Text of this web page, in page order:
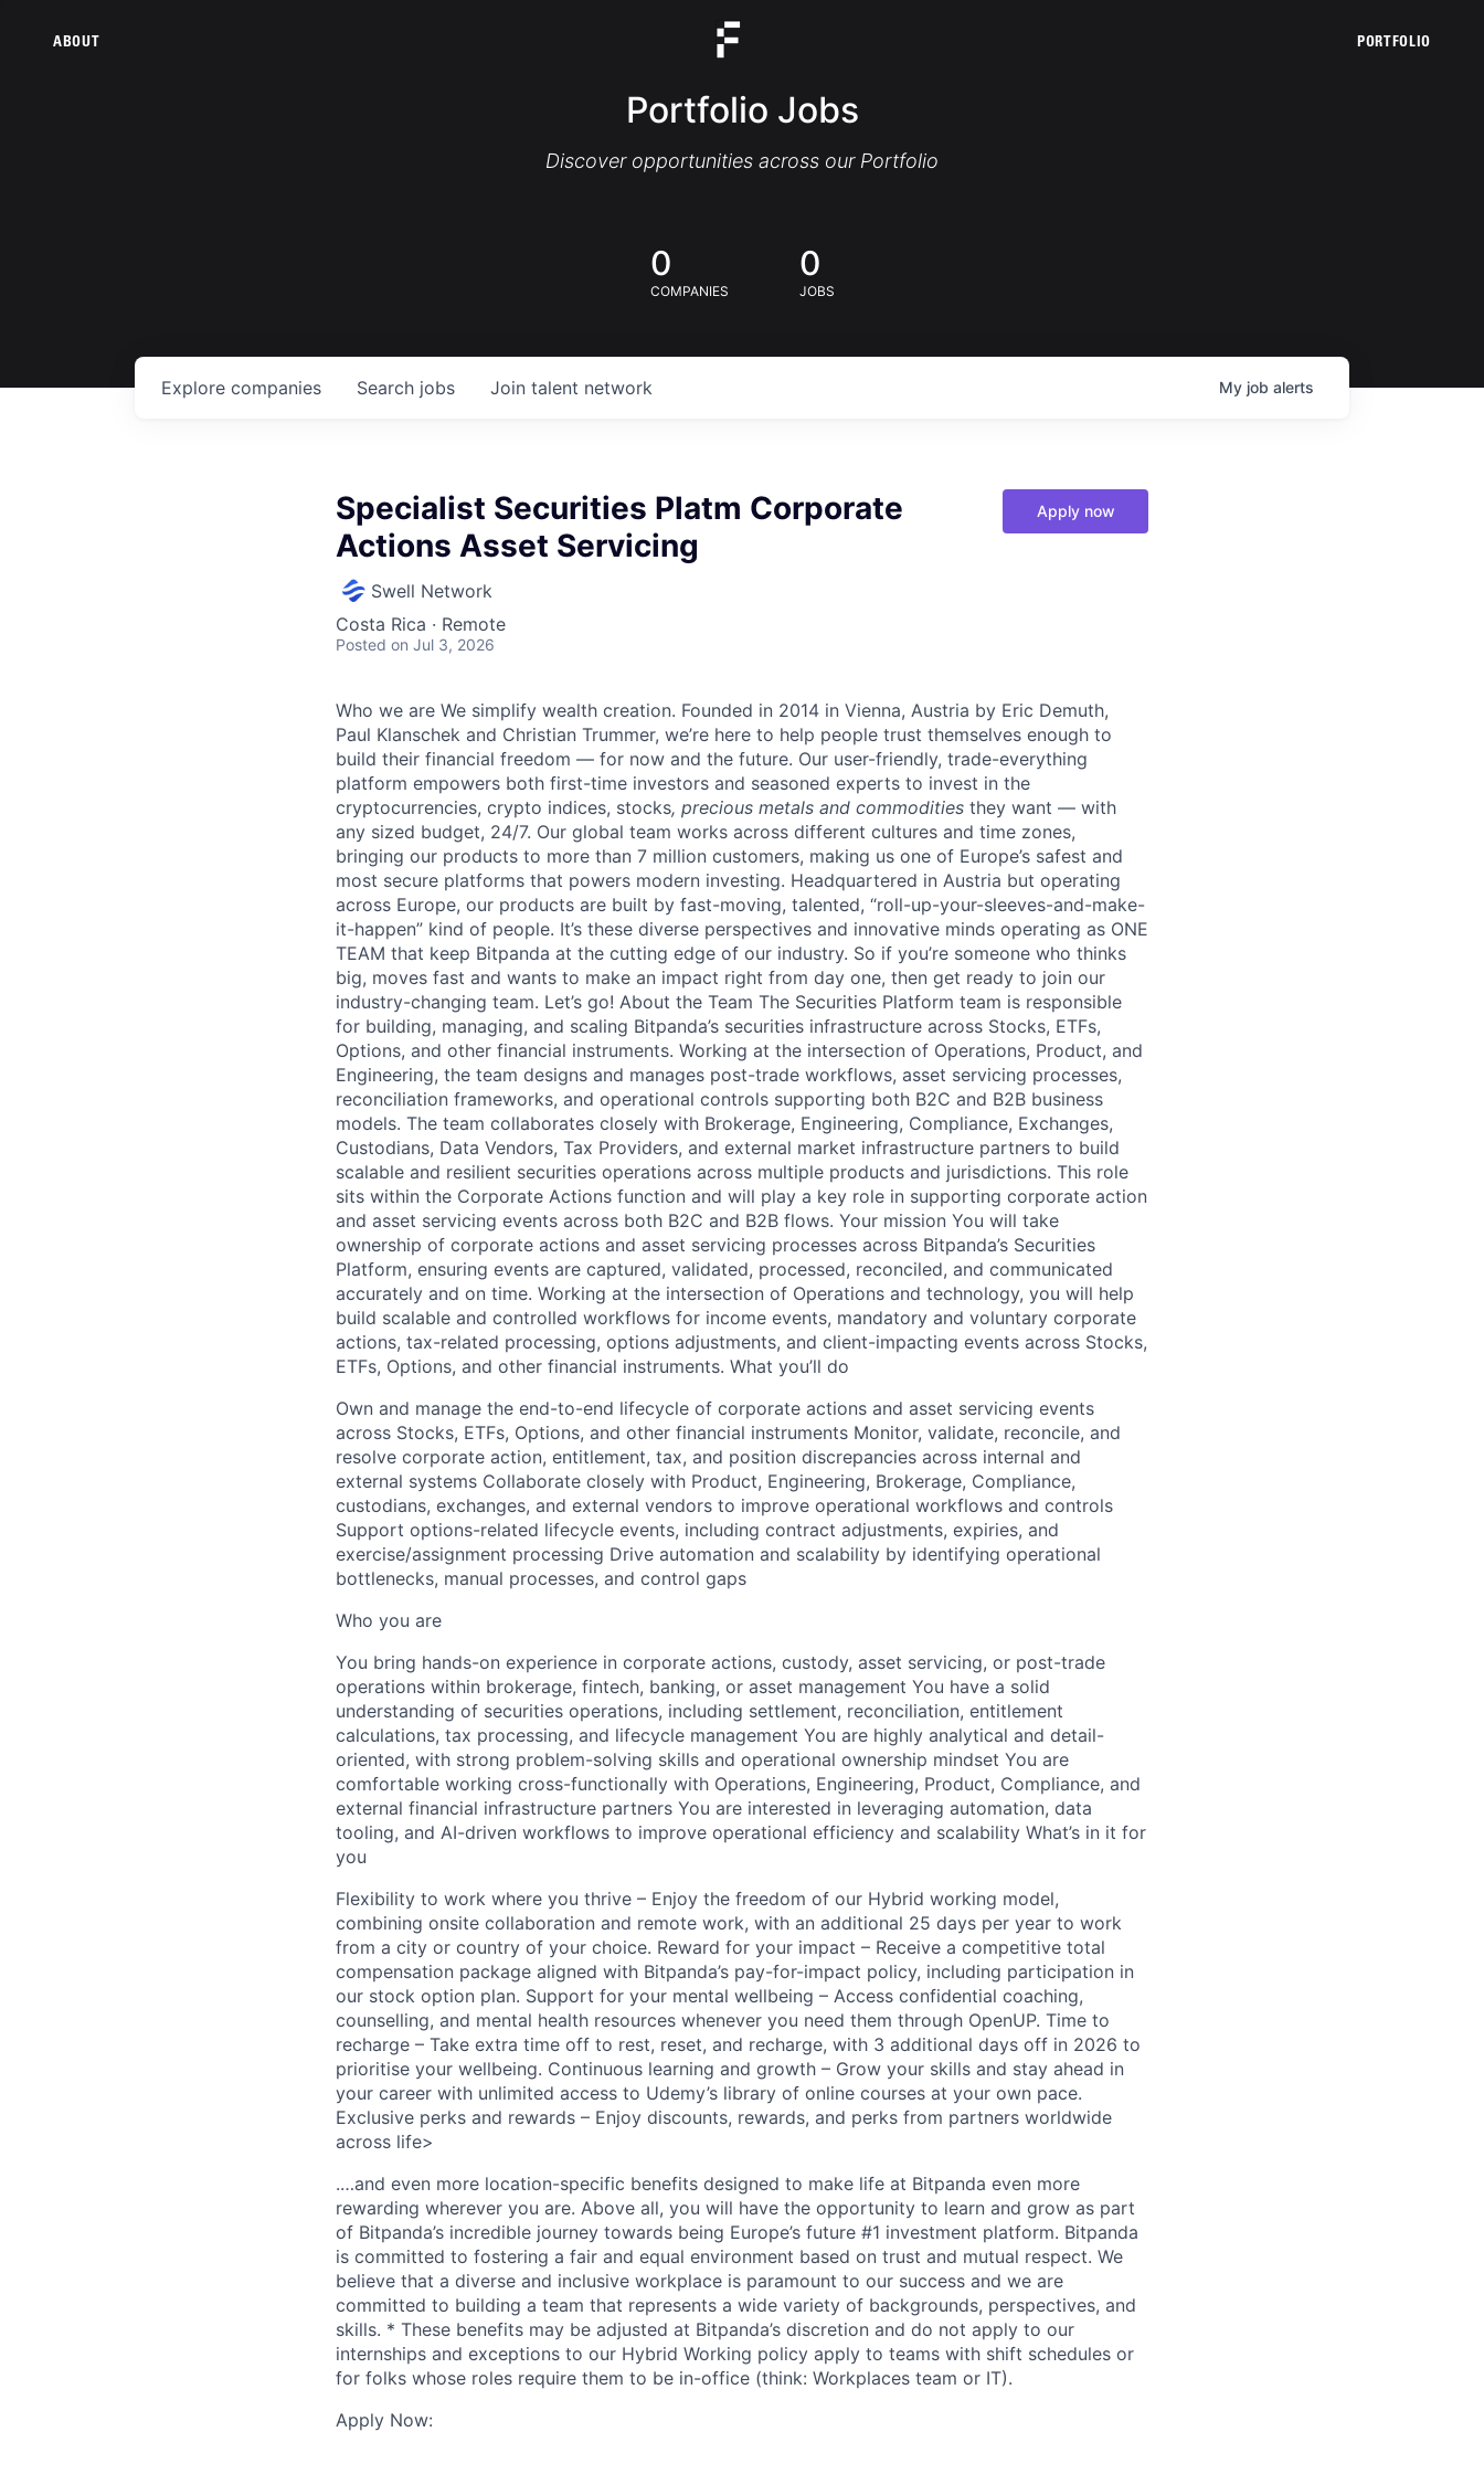
ABOUT PORTFOLIO
Portfolio Jobs
Discover opportunities across our Portfolio
0
COMPANIES
0
JOBS
Search jobs
Explore companies Join talent network My job alerts
Specialist Securities Platm Corporate
Actions Asset Servicing
Swell Network
Costa Rica · Remote
Posted on Jul 3, 2026
Apply now
Who we are We simplify wealth creation. Founded in 2014 in Vienna, Austria by Eric Demuth,
Paul Klanschek and Christian Trummer, we’re here to help people trust themselves enough to
build their financial freedom — for now and the future. Our user-friendly, trade-everything
platform empowers both first-time investors and seasoned experts to invest in the
cryptocurrencies, crypto indices, stocks, precious metals and commodities they want — with
any sized budget, 24/7. Our global team works across different cultures and time zones,
bringing our products to more than 7 million customers, making us one of Europe’s safest and
most secure platforms that powers modern investing. Headquartered in Austria but operating
across Europe, our products are built by fast-moving, talented, “roll-up-your-sleeves-and-make-
it-happen” kind of people. It’s these diverse perspectives and innovative minds operating as ONE
TEAM that keep Bitpanda at the cutting edge of our industry. So if you’re someone who thinks
big, moves fast and wants to make an impact right from day one, then get ready to join our
industry-changing team. Let’s go! About the Team The Securities Platform team is responsible
for building, managing, and scaling Bitpanda’s securities infrastructure across Stocks, ETFs,
Options, and other financial instruments. Working at the intersection of Operations, Product, and
Engineering, the team designs and manages post-trade workflows, asset servicing processes,
reconciliation frameworks, and operational controls supporting both B2C and B2B business
models. The team collaborates closely with Brokerage, Engineering, Compliance, Exchanges,
Custodians, Data Vendors, Tax Providers, and external market infrastructure partners to build
scalable and resilient securities operations across multiple products and jurisdictions. This role
sits within the Corporate Actions function and will play a key role in supporting corporate action
and asset servicing events across both B2C and B2B flows. Your mission You will take
ownership of corporate actions and asset servicing processes across Bitpanda’s Securities
Platform, ensuring events are captured, validated, processed, reconciled, and communicated
accurately and on time. Working at the intersection of Operations and technology, you will help
build scalable and controlled workflows for income events, mandatory and voluntary corporate
actions, tax-related processing, options adjustments, and client-impacting events across Stocks,
ETFs, Options, and other financial instruments. What you’ll do
Own and manage the end-to-end lifecycle of corporate actions and asset servicing events
across Stocks, ETFs, Options, and other financial instruments Monitor, validate, reconcile, and
resolve corporate action, entitlement, tax, and position discrepancies across internal and
external systems Collaborate closely with Product, Engineering, Brokerage, Compliance,
custodians, exchanges, and external vendors to improve operational workflows and controls
Support options-related lifecycle events, including contract adjustments, expiries, and
exercise/assignment processing Drive automation and scalability by identifying operational
bottlenecks, manual processes, and control gaps
Who you are
You bring hands-on experience in corporate actions, custody, asset servicing, or post-trade
operations within brokerage, fintech, banking, or asset management You have a solid
understanding of securities operations, including settlement, reconciliation, entitlement
calculations, tax processing, and lifecycle management You are highly analytical and detail-
oriented, with strong problem-solving skills and operational ownership mindset You are
comfortable working cross-functionally with Operations, Engineering, Product, Compliance, and
external financial infrastructure partners You are interested in leveraging automation, data
tooling, and AI-driven workflows to improve operational efficiency and scalability What’s in it for
you
Flexibility to work where you thrive – Enjoy the freedom of our Hybrid working model,
combining onsite collaboration and remote work, with an additional 25 days per year to work
from a city or country of your choice. Reward for your impact – Receive a competitive total
compensation package aligned with Bitpanda’s pay-for-impact policy, including participation in
our stock option plan. Support for your mental wellbeing – Access confidential coaching,
counselling, and mental health resources whenever you need them through OpenUP. Time to
recharge – Take extra time off to rest, reset, and recharge, with 3 additional days off in 2026 to
prioritise your wellbeing. Continuous learning and growth – Grow your skills and stay ahead in
your career with unlimited access to Udemy’s library of online courses at your own pace.
Exclusive perks and rewards – Enjoy discounts, rewards, and perks from partners worldwide
across life>
.…and even more location-specific benefits designed to make life at Bitpanda even more
rewarding wherever you are. Above all, you will have the opportunity to learn and grow as part
of Bitpanda’s incredible journey towards being Europe’s future #1 investment platform. Bitpanda
is committed to fostering a fair and equal environment based on trust and mutual respect. We
believe that a diverse and inclusive workplace is paramount to our success and we are
committed to building a team that represents a wide variety of backgrounds, perspectives, and
skills. * These benefits may be adjusted at Bitpanda’s discretion and do not apply to our
internships and exceptions to our Hybrid Working policy apply to teams with shift schedules or
for folks whose roles require them to be in-office (think: Workplaces team or IT).
Apply Now: